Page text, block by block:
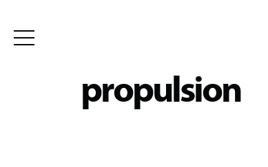
propulsion